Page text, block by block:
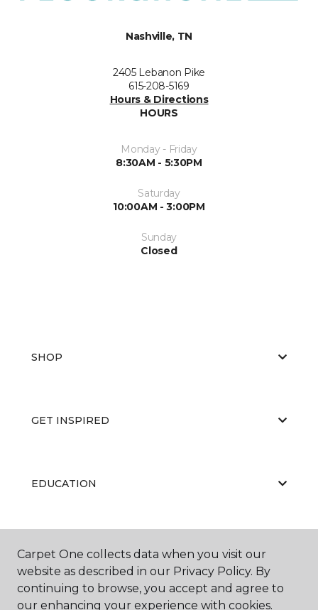
Nashville, TN
2405 Lebanon Pike
615-208-5169
Hours & Directions
HOURS
Monday - Friday
8:30AM - 5:30PM
Saturday
10:00AM - 3:00PM
Sunday
Closed
SHOP
GET INSPIRED
EDUCATION
Carpet One collects data when you visit our
website as described in our Privacy Policy. By
continuing to browse, you accept and agree to
our enhancing your experience with cookies.